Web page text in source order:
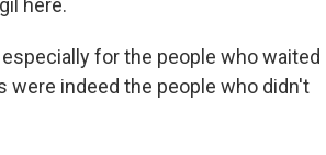
here.
especially for the people who waited
were indeed the people who didn't